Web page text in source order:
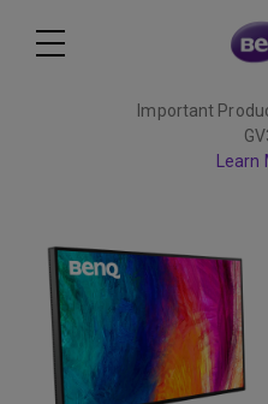
Important